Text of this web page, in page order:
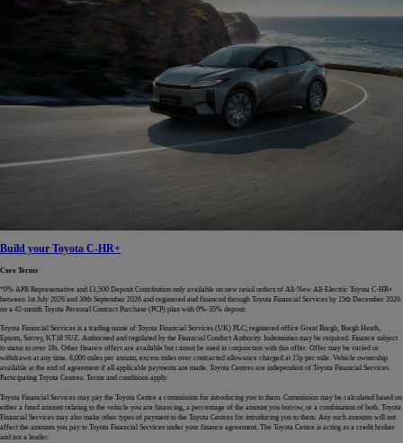
Build your Toyota C-HR+
Core Terms
*0% APR Representative and £1,500 Deposit Contribution only available on new retail orders of All-New All-Electric Toyota C-HR+
between 1st July 2026 and 30th September 2026 and registered and financed through Toyota Financial Services by 15th December 2026
on a 42-month Toyota Personal Contract Purchase (PCP) plan with 0%-35% deposit.
Toyota Financial Services is a trading name of Toyota Financial Services (UK) PLC; registered office Great Burgh, Burgh Heath,
Epsom, Surrey, KT18 5UZ. Authorised and regulated by the Financial Conduct Authority. Indemnities may be required. Finance subject
to status to over 18s. Other finance offers are available but cannot be used in conjunction with this offer. Offer may be varied or
withdrawn at any time. 8,000 miles per annum, excess miles over contracted allowance charged at 15p per mile. Vehicle ownership
available at the end of agreement if all applicable payments are made. Toyota Centres are independent of Toyota Financial Services.
Participating Toyota Centres. Terms and conditions apply.
Toyota Financial Services may pay the Toyota Centre a commission for introducing you to them. Commission may be calculated based on
either a fixed amount relating to the vehicle you are financing, a percentage of the amount you borrow, or a combination of both. Toyota
Financial Services may also make other types of payment to the Toyota Centres for introducing you to them. Any such amounts will not
affect the amounts you pay to Toyota Financial Services under your finance agreement. The Toyota Centre is acting as a credit broker
and not a lender.